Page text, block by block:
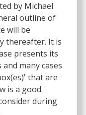
by Michael
outline of
will be
thereafter. It is
presents its
many cases
that are
is a good
during